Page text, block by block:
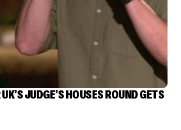
JUDGE’S HOUSES ROUND GETS